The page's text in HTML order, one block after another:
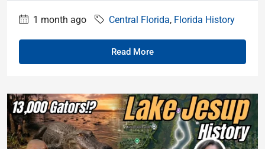
1 month ago Central Florida, Florida History
Read More